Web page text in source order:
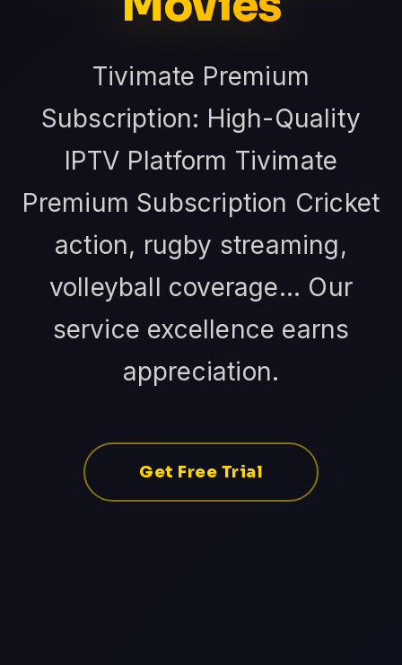
Tivimate Premium
Subscription: High-Quality
IPTV Platform Tivimate
Premium Subscription Cricket
action, rugby streaming,
volleyball coverage... Our
service excellence earns
appreciation.
Get Free Trial